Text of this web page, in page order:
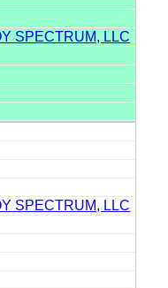
SPECTRUM, LLC
SPECTRUM, LLC